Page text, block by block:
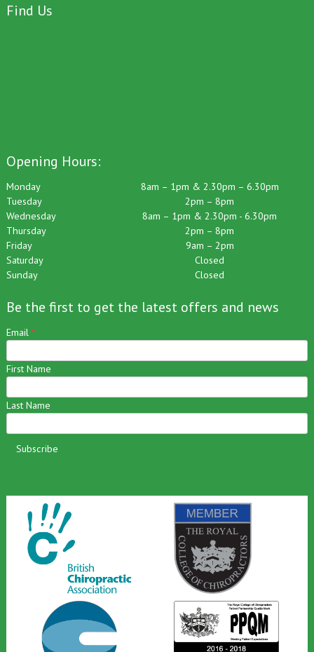
Find Us
Opening Hours:
Monday
8am – 1pm & 2.30pm – 6.30pm
Tuesday
2pm – 8pm
Wednesday
8am – 1pm & 2.30pm - 6.30pm
Thursday
2pm – 8pm
Friday
9am – 2pm
Saturday
Closed
Sunday
Closed
Be the first to get the latest offers and news
Email *
First Name
Last Name